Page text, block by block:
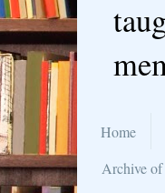
Home
Archive of